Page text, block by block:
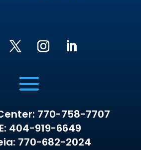
770-758-7707
404-919-6649
770-682-2024